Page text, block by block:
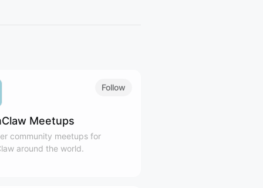
Follow
Meetups
community meetups for
around the world.